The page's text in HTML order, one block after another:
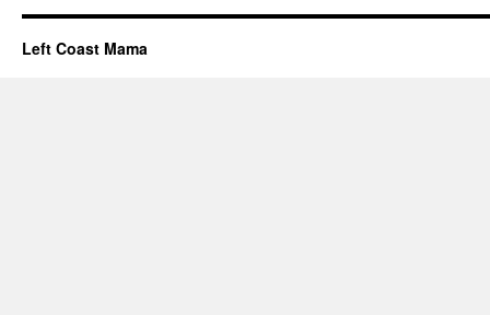
Left Coast Mama